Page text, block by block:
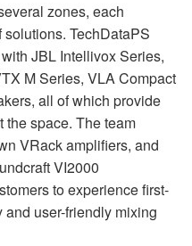
zones, each
TechDataPS
JBL Intellivox Series,
M Series, VLACompact
all of which provide
the space. The team
VRack amplifiers, and
VI2000
to experience first-
user-friendly mixing